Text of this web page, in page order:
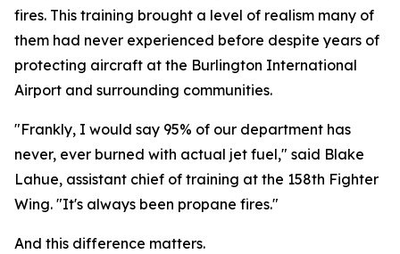
fires. This training brought a level of realism many of
them had never experienced before despite years of
protecting aircraft at the Burlington International
Airport and surrounding communities.
"Frankly, I would say 95% of our department has
never, ever burned with actual jet fuel," said Blake
Lahue, assistant chief of training at the 158th Fighter
Wing. "It's always been propane fires."
And this difference matters.